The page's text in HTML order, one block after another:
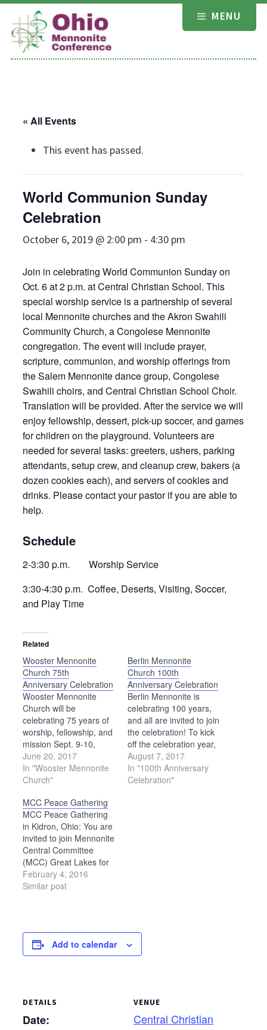
Skip
content
MENU
« All Events
This event has passed.
World Communion Sunday
Celebration
October 6, 2019 @ 2:00 pm - 4:30 pm
Join in celebrating World Communion Sunday on
Oct. 6 at 2 p.m. at Central Christian School. This
special worship service is a partnership of several
local Mennonite churches and the Akron Swahili
Community Church, a Congolese Mennonite
congregation. The event will include prayer,
scripture, communion, and worship offerings from
the Salem Mennonite dance group, Congolese
Swahili choirs, and Central Christian School Choir.
Translation will be provided. After the service we will
enjoy fellowship, dessert, pick-up soccer, and games
for children on the playground. Volunteers are
needed for several tasks: greeters, ushers, parking
attendants, setup crew, and cleanup crew, bakers (a
dozen cookies each), and servers of cookies and
drinks. Please contact your pastor if you are able to
help.
Schedule
2-3:30 p.m. Worship Service
3:30-4:30 p.m. Coffee, Deserts, Visiting, Soccer,
and Play Time
Related
Wooster Mennonite
Church 75th
Anniversary Celebration
Wooster Mennonite
Church will be
celebrating 75 years of
worship, fellowship, and
mission Sept. 9-10,
2017. Many have
attended Wooster
Mennonite over the
to attend this special
celebration to share
memories, stories, and
ways God has been
faithful. Activities for the
weekend include an
open…
June 20, 2017
In "Wooster Mennonite
Church"
Berlin Mennonite
Church 100th
Anniversary Celebration
Berlin Mennonite is
celebrating 100 years,
and all are invited to join
the celebration! To kick
off the celebration year,
the church will host a
picnic on Saturday,
Sept. 16, from 4 to 8
August 7, 2017
In "100th Anniversary
Celebration"
MCC Peace Gathering
MCC Peace Gathering
in Kidron, Ohio: You are
invited to join Mennonite
Central Committee
(MCC) Great Lakes for
an informative day of
workshops, worship and
worship and end at 5
p.m. MCC U.S. staff will
join…
February 4, 2016
Similar post
Add to calendar
DETAILS
Date:
VENUE
Central Christian